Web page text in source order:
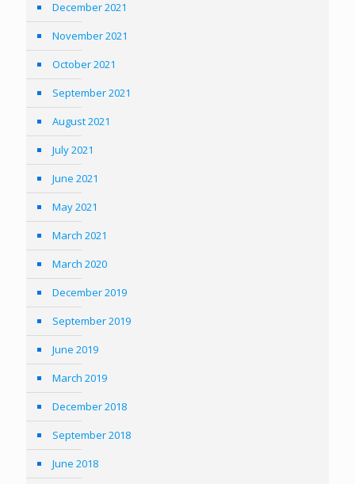
December 2021
November 2021
October 2021
September 2021
August 2021
July 2021
June 2021
May 2021
March 2021
March 2020
December 2019
September 2019
June 2019
March 2019
December 2018
September 2018
June 2018